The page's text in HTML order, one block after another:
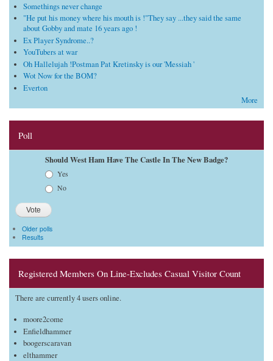
Somethings never change
"He put his money where his mouth is !"They say ...they said the same
about Gobby and mate 16 years ago !
Ex Player Syndrome..?
YouTubers at war
Oh Hallelujah !Postman Pat Kretinsky is our 'Messiah '
Wot Now for the BOM?
Everton
More
Poll
Should West Ham Have The Castle In The New Badge?
Yes
No
Older polls
Results
Registered Members On Line-Excludes Casual Visitor Count
There are currently 4 users online.
moore2come
Enfieldhammer
boogerscaravan
elthammer